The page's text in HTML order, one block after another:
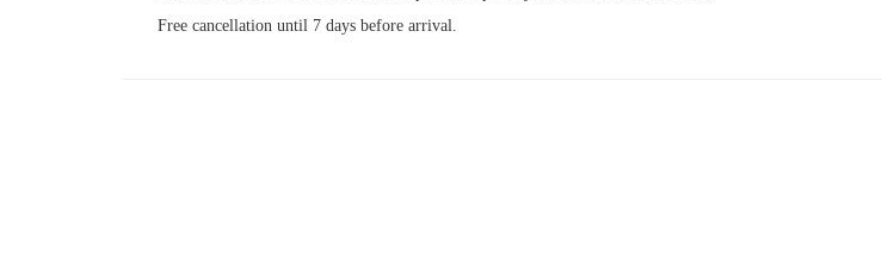
Free cancellation until 7 days before arrival.